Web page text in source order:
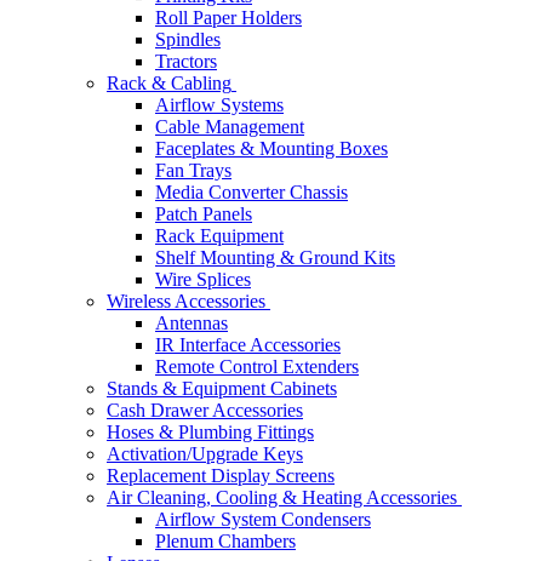
Roll Paper Holders
Spindles
Tractors
Rack & Cabling
Airflow Systems
Cable Management
Faceplates & Mounting Boxes
Fan Trays
Media Converter Chassis
Patch Panels
Rack Equipment
Shelf Mounting & Ground Kits
Wire Splices
Wireless Accessories
Antennas
IR Interface Accessories
Remote Control Extenders
Stands & Equipment Cabinets
Cash Drawer Accessories
Hoses & Plumbing Fittings
Activation/Upgrade Keys
Replacement Display Screens
Air Cleaning, Cooling & Heating Accessories
Airflow System Condensers
Plenum Chambers